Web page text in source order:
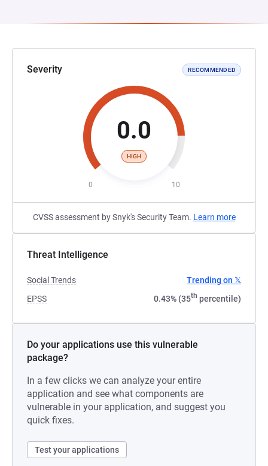
Severity RECOMMENDED
0.0
HIGH
0 10
CVSS assessment by Snyk's Security Team. Learn more
Threat Intelligence
Social Trends
Trending on 𝕏
EPSS
0.43% (35th percentile)
Do your applications use this vulnerable
package?
In a few clicks we can analyze your entire
application and see what components are
vulnerable in your application, and suggest you
quick fixes.
Test your applications